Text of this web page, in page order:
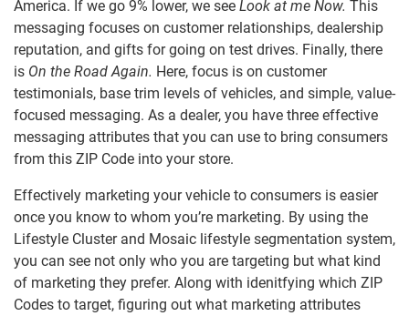
America. If we go 9% lower, we see Look at me Now. This
messaging focuses on customer relationships, dealership
reputation, and gifts for going on test drives. Finally, there
is On the Road Again. Here, focus is on customer
testimonials, base trim levels of vehicles, and simple, value-
focused messaging. As a dealer, you have three effective
messaging attributes that you can use to bring consumers
from this ZIP Code into your store.
Effectively marketing your vehicle to consumers is easier
once you know to whom you’re marketing. By using the
Lifestyle Cluster and Mosaic lifestyle segmentation system,
you can see not only who you are targeting but what kind
of marketing they prefer. Along with idenitfying which ZIP
Codes to target, figuring out what marketing attributes